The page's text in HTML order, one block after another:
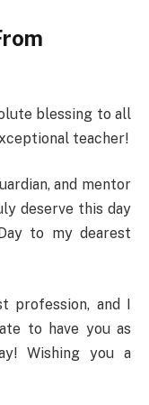
blessing to all
teacher!
and mentor
deserve this day
to my dearest
profession, and I
to have you as
Wishing you a